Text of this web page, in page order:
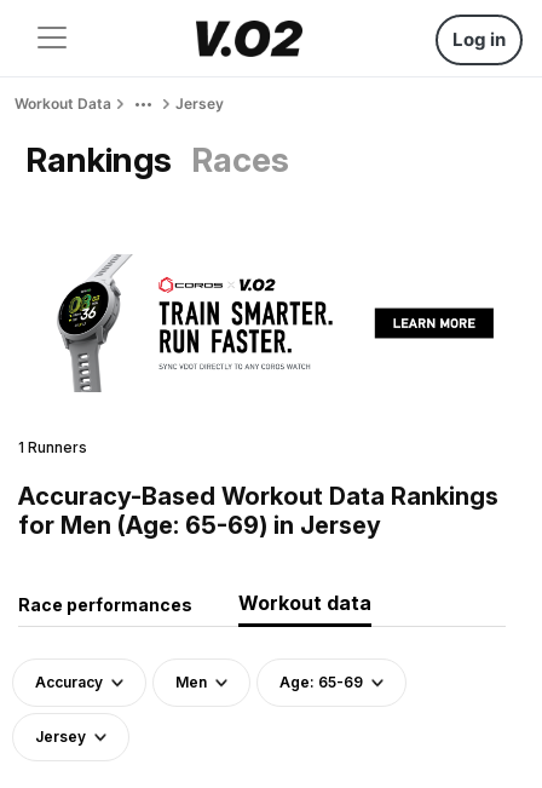
Log in
Workout Data Jersey
Rankings Races
1 Runners
Accuracy-Based Workout Data Rankings
for Men (Age: 65-69) in Jersey
Race performances Workout data
Accuracy Men Age: 65-69
Jersey